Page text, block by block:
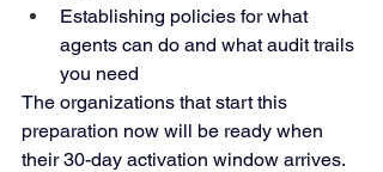
Establishing policies for what
agents can do and what audit trails
you need
The organizations that start this
preparation now will be ready when
their 30-day activation window arrives.